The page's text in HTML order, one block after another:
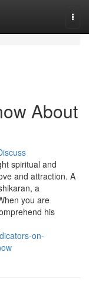
About
spiritual and
and attraction. A
a
you are
his
on-